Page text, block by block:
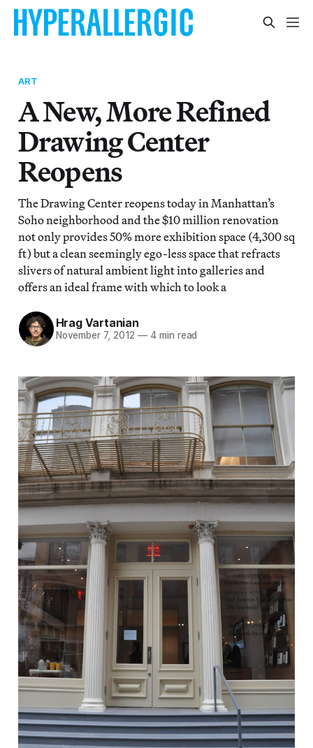
ART
A New, More Refined
Drawing Center
Reopens
The Drawing Center reopens today in Manhattan’s
Soho neighborhood and the $10 million renovation
not only provides 50% more exhibition space (4,300 sq
ft) but a clean seemingly ego-less space that refracts
slivers of natural ambient light into galleries and
offers an ideal frame with which to look a
Hrag Vartanian
November 7, 2012 — 4 min read